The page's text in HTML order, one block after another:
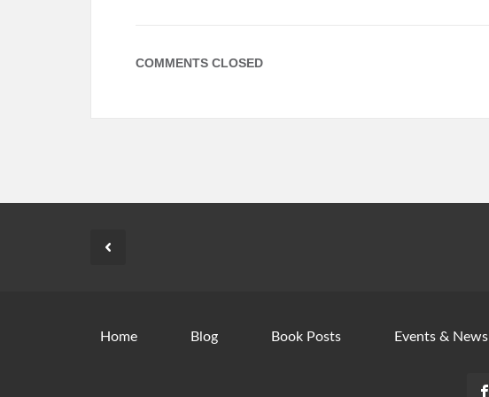
COMMENTS CLOSED
Home Blog Book Posts Events & News